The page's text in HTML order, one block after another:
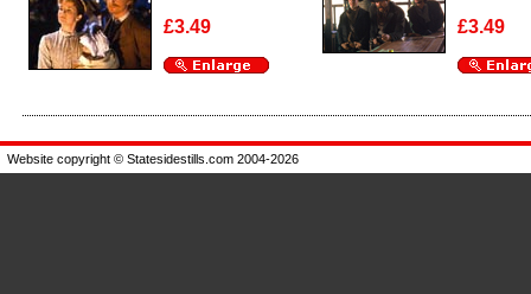
£3.49
Enlarge
£3.49
Enlarge
Website copyright © Statesidestills.com 2004-2026